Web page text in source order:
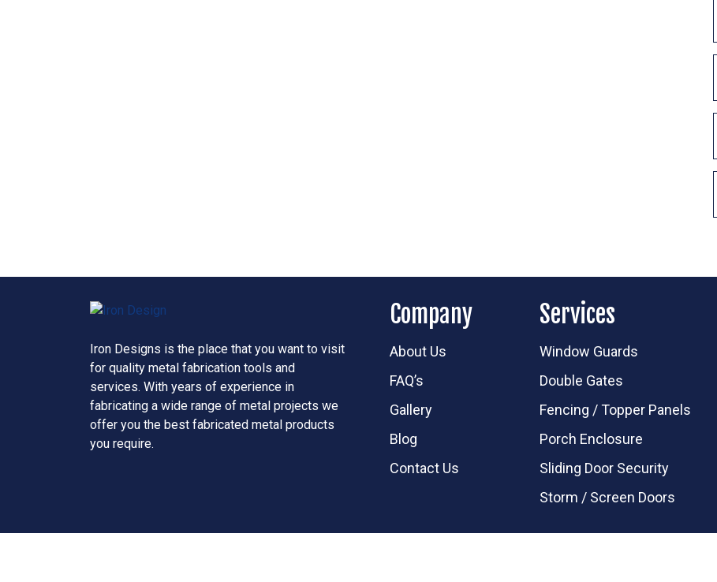
Iron Designs is the place that you want to visit
for quality metal fabrication tools and
services. With years of experience in
fabricating a wide range of metal projects we
offer you the best fabricated metal products
you require.
Company
About Us
FAQ’s
Gallery
Blog
Contact Us
Services
Window Guards
Double Gates
Fencing / Topper Panels
Porch Enclosure
Sliding Door Security
Storm / Screen Doors